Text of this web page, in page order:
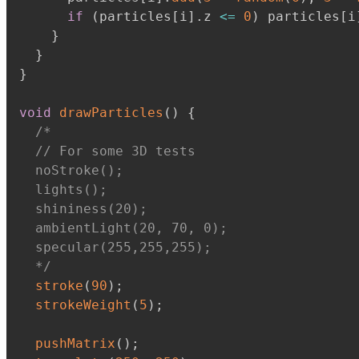
if
( particles [ i] . z <= 0 ) particles [ i
}
}
}
void drawParticles ( )
{
/*
  // For some 3D tests
  noStroke();
  lights();
  shininess(20);
  ambientLight(20, 70, 0);
  specular(255,255,255);
  */
stroke ( 90 ) ;
strokeWeight ( 5 ) ;
pushMatrix ( ) ;